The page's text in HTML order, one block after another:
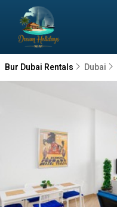
Bur Dubai Rentals Dubai